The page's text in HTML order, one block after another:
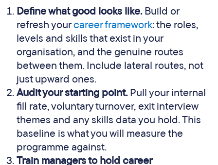
Define what good looks like.Build or
refresh yourcareer framework: the roles,
levels and skills that exist in your
organisation, and the genuine routes
between them. Include lateral routes, not
just upward ones.
Audit your starting point.Pull your internal
fill rate, voluntary turnover, exit interview
themes and any skills data you hold. This
baseline is what you will measure the
programme against.
Train managers to hold career